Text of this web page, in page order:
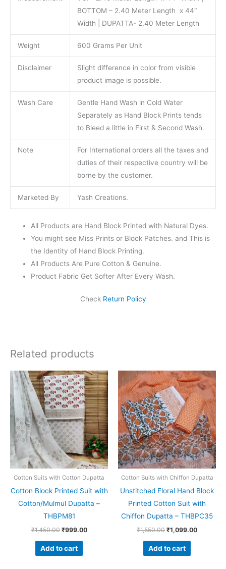
BOTTOM – 2.40 Meter Length x 44″
Width | DUPATTA- 2.40 Meter Length
Weight 600 Grams Per Unit
Disclaimer
Slight difference in color from visible
product image is possible.
Wash Care
Gentle Hand Wash in Cold Water
Separately as Hand Block Prints tends
to Bleed a little in First & Second Wash.
Note
For International orders all the taxes and
duties of their respective country will be
borne by the customer.
Marketed By Yash Creations.
All Products are Hand Block Printed with Natural Dyes.
You might see Miss Prints or Block Patches. and This is
the Identity of Hand Block Printing.
All Products Are Pure Cotton & Genuine.
Product Fabric Get Softer After Every Wash.
Check Return Policy
Related products
Cotton Suits with Cotton Dupatta
Cotton Block Printed Suit with
Cotton/Mulmul Dupatta –
THBPM81
₹1,450.00
Original
price
was:
₹1,450.00.
₹999.00
Current
price
is:
₹999.00.
Add to cart
Cotton Suits with Chiffon Dupatta
Unstitched Floral Hand Block
Printed Cotton Suit with
Chiffon Dupatta – THBPC35
₹1,550.00
Original
price
was:
₹1,550.00.
₹1,099.00
Current
price
is:
Add to cart